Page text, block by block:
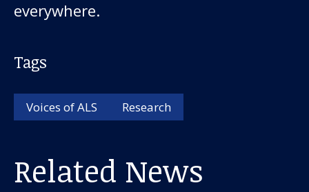
everywhere.
Tags
Voices of ALS Research
Related News